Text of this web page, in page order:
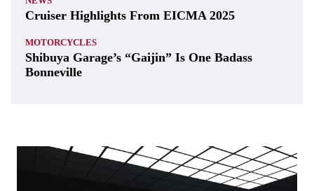
Cruiser Highlights From EICMA 2025
MOTORCYCLES
Shibuya Garage’s “Gaijin” Is One Badass
Bonneville